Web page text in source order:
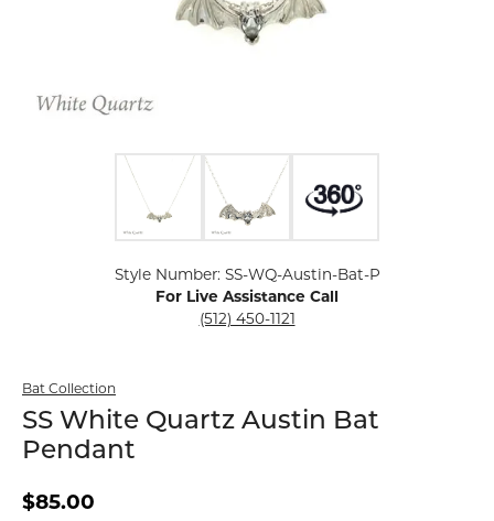
Click image to zoom in.
Style Number: SS-WQ-Austin-Bat-P
For Live Assistance Call
(512) 450-1121
Bat Collection
SS White Quartz Austin Bat
Pendant
$85.00